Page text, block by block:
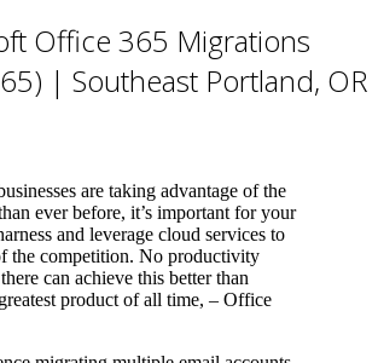
Office 365 Migrations
| Southeast Portland, OR
are taking advantage of the
ever before, it’s important for your
and leverage cloud services to
the competition. No productivity
can achieve this better than
product of all time, – Office